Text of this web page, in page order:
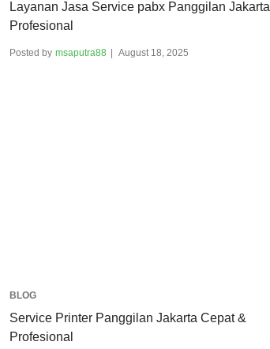
Layanan Jasa Service pabx Panggilan Jakarta
Profesional
Posted by msaputra88 August 18, 2025
BLOG
Service Printer Panggilan Jakarta Cepat &
Profesional